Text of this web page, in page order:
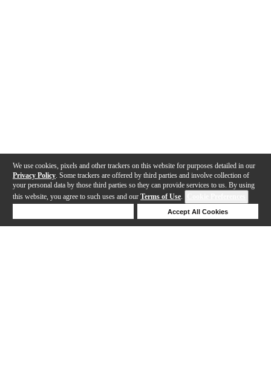
We use cookies, pixels and other trackers on this website for purposes detailed in our
Privacy Policy . Some trackers are offered by third parties and involve collection of
your personal data by those third parties so they can provide services to us. By using
this website, you agree to such uses and our Terms of Use.
Accept All Cookies